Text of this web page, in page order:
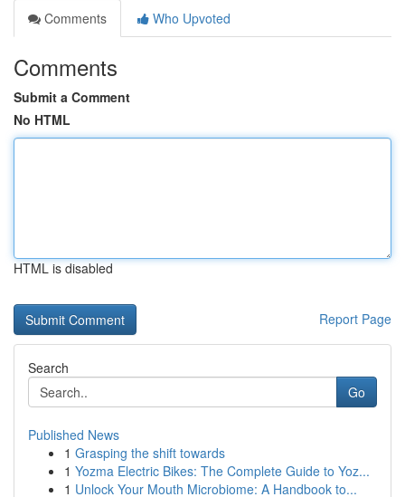
Comments
Who Upvoted
Comments
Submit a Comment
No HTML
HTML is disabled
Report Page
Search
Go
Published News
1 Grasping the shift towards
1 Yozma Electric Bikes: The Complete Guide to Yoz...
1 Unlock Your Mouth Microbiome: A Handbook to...